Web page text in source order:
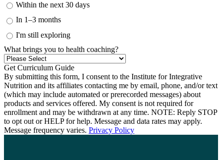
Within the next 30 days
In 1–3 months
I'm still exploring
What brings you to health coaching?
By submitting this form, I consent to the Institute for Integrative
Nutrition and its affiliates contacting me by email, phone, and/or text
(which may include automated or prerecorded messages) about
products and services offered. My consent is not required for
enrollment and may be withdrawn at any time. NOTE: Reply STOP
to opt out or HELP for help. Message and data rates may apply.
Message frequency varies. Privacy Policy